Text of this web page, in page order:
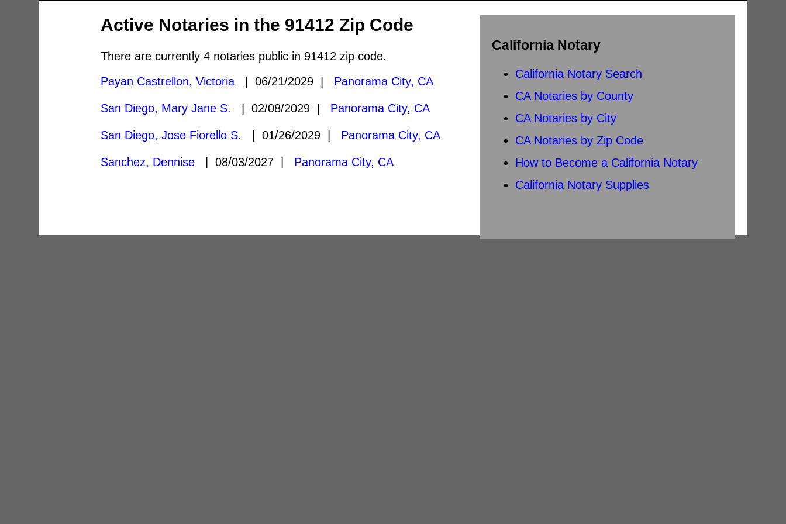
California Notary
California Notary Search
CA Notaries by County
CA Notaries by City
CA Notaries by Zip Code
How to Become a California Notary
California Notary Supplies
Active Notaries in the 91412 Zip Code
There are currently 4 notaries public in 91412 zip code.
Payan Castrellon, Victoria | 06/21/2029 | Panorama City, CA
San Diego, Mary Jane S. | 02/08/2029 | Panorama City, CA
San Diego, Jose Fiorello S. | 01/26/2029 | Panorama City, CA
Sanchez, Dennise | 08/03/2027 | Panorama City, CA